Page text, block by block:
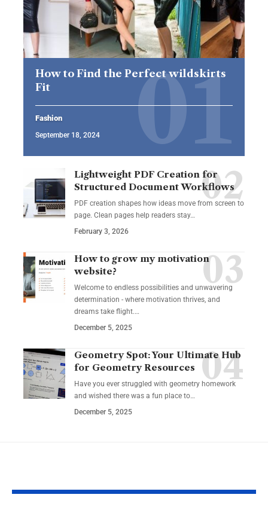
How to Find the Perfect wildskirts
Fit
Fashion
September 18, 2024
Lightweight PDF Creation for
Structured Document Workflows
PDF creation shapes how ideas move from screen to
page. Clean pages help readers stay…
February 3, 2026
How to grow my motivation
website?
Welcome to endless possibilities and unwavering
determination - where motivation thrives, and
dreams take flight.…
December 5, 2025
Geometry Spot: Your Ultimate Hub
for Geometry Resources
Have you ever struggled with geometry homework
and wished there was a fun place to…
December 5, 2025